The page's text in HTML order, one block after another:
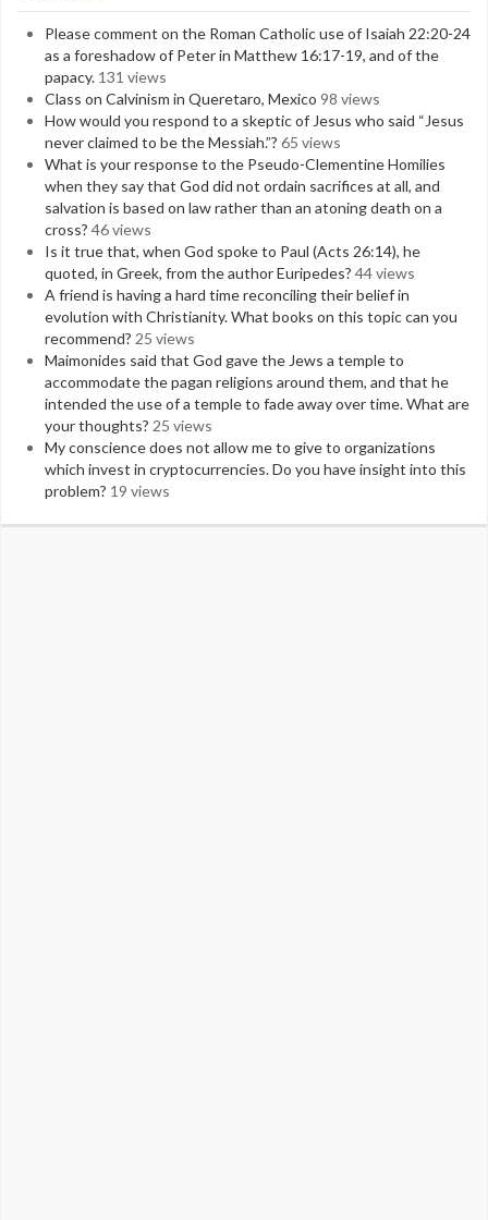
Please comment on the Roman Catholic use of Isaiah 22:20-24
as a foreshadow of Peter in Matthew 16:17-19, and of the
papacy. 131 views
Class on Calvinism in Queretaro, Mexico 98 views
How would you respond to a skeptic of Jesus who said “Jesus
never claimed to be the Messiah.”? 65 views
What is your response to the Pseudo-Clementine Homilies
when they say that God did not ordain sacrifices at all, and
salvation is based on law rather than an atoning death on a
cross? 46 views
Is it true that, when God spoke to Paul (Acts 26:14), he
quoted, in Greek, from the author Euripedes? 44 views
A friend is having a hard time reconciling their belief in
evolution with Christianity. What books on this topic can you
recommend? 25 views
Maimonides said that God gave the Jews a temple to
accommodate the pagan religions around them, and that he
intended the use of a temple to fade away over time. What are
your thoughts? 25 views
My conscience does not allow me to give to organizations
which invest in cryptocurrencies. Do you have insight into this
problem? 19 views